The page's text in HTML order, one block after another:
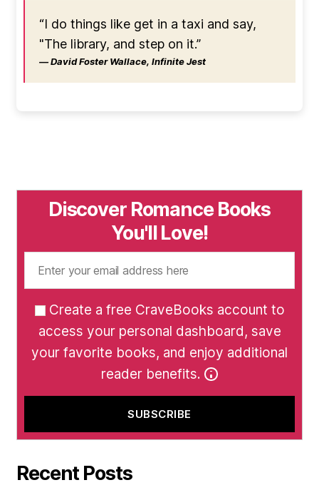
“I do things like get in a taxi and say,
"The library, and step on it.”
― David Foster Wallace, Infinite Jest
Discover Romance Books
You'll Love!
Create a free CraveBooks account to
access your personal dashboard, save
your favorite books, and enjoy additional
reader benefits.
Recent Posts